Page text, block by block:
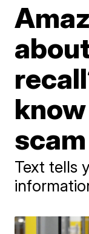
scam
Text tells